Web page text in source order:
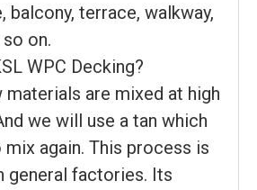
balcony, terrace, walkway,
so on.
WPC Decking?
materials are mixed at high
we will use a tan which
mix again. This process is
general factories. Its